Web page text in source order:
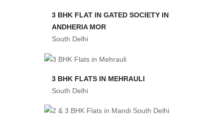
3 BHK FLAT IN GATED SOCIETY IN
ANDHERIA MOR
South Delhi
3 BHK FLATS IN MEHRAULI
South Delhi